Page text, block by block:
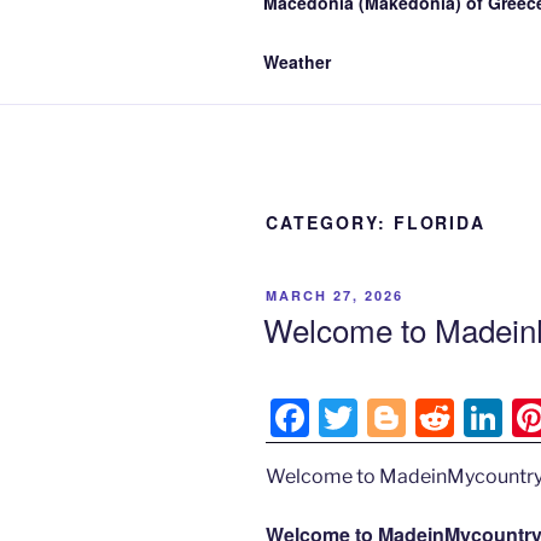
Weather
CATEGORY: FLORIDA
POSTED
MARCH 27, 2026
Welcome to
F
a
c
T
w
itt
Bl
o
g
R
e
d
Li
n
k
Welcome to
Welcome to